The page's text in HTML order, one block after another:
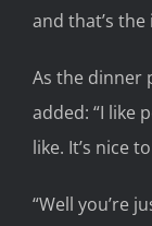
and that’s
As the dinner
added: “I like
like. It’s nice
“Well you’re